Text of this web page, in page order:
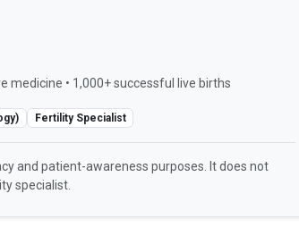
medicine • 1,000+ successful live births
Fertility Specialist
and patient-awareness purposes. It does not
specialist.